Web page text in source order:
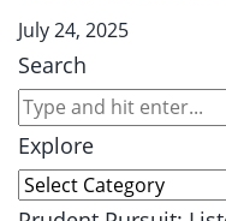
July 24, 2025
Search
Explore
Explore